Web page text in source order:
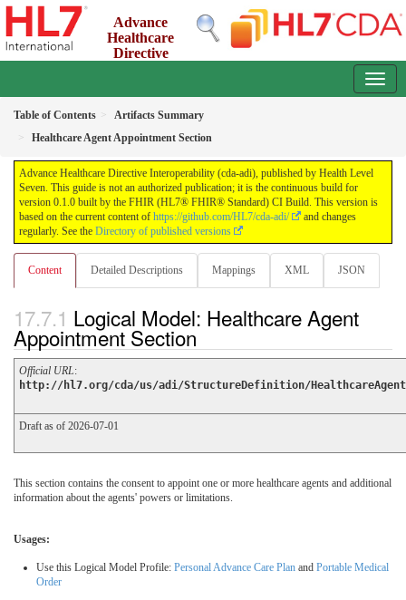
Advance
Healthcare
Directive
Table of Contents
Artifacts Summary
Healthcare Agent Appointment Section
Advance Healthcare Directive Interoperability (cda-adi), published by Health Level
Seven. This guide is not an authorized publication; it is the continuous build for
version 0.1.0 built by the FHIR (HL7® FHIR® Standard) CI Build. This version is
based on the current content of https://github.com/HL7/cda-adi/
and changes
regularly. See the Directory of published versions
Content Detailed Descriptions Mappings XML JSON
Logical Model: Healthcare Agent
Appointment Section
Official URL:
http://hl7.org/cda/us/adi/StructureDefinition/
Draft as of 2026-07-01
This section contains the consent to appoint one or more healthcare agents and additional
information about the agents' powers or limitations.
Usages:
Use this Logical Model Profile: Personal Advance Care Plan and Portable Medical
Order